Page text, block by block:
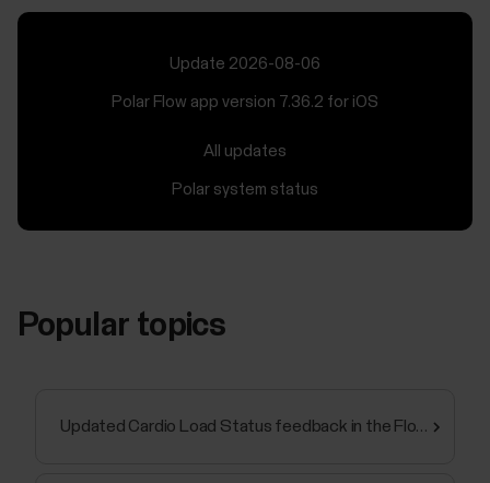
Update 2026-08-06
Polar Flow app version 7.36.2 for iOS
All updates
Polar system status
Popular topics
Updated Cardio Load Status feedback in the Flow app and web service